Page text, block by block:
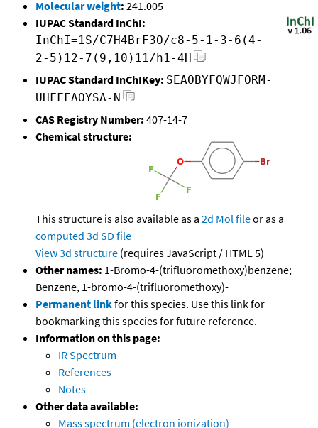
Molecular weight: 241.005
IUPAC Standard InChI:
InChI=1S/C7H4BrF3O/c8-5-1-3-6(4-
2-5)12-7(9,10)11/h1-4H
IUPAC Standard InChIKey: SEAOBYFQWJFORM-
UHFFFAOYSA-N
CAS Registry Number: 407-14-7
Chemical structure:
This structure is also available as a 2d Mol fileor as a
computed 3d SD file
View 3d structure (requires JavaScript / HTML 5)
Other names: 1-Bromo-4-(trifluoromethoxy)benzene;
Benzene, 1-bromo-4-(trifluoromethoxy)-
Permanent linkfor this species. Use this link for
bookmarking this species for future reference.
Information on this page:
IR Spectrum
References
Notes
Other data available:
Mass spectrum (electron ionization)